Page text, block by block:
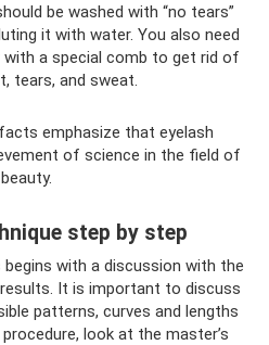
be washed with “no tears”
it with water. You also need
a special comb to get rid of
tears, and sweat.
emphasize that eyelash
of science in the field of
beauty.
step by step
with a discussion with the
It is important to discuss
patterns, curves and lengths
look at the master’s